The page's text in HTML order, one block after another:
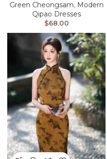
Green Cheongsam, Modern
Qipao Dresses
$68.00